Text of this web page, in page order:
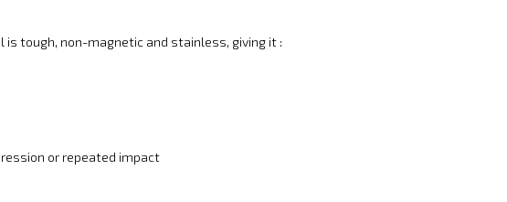
is tough, non-magnetic and stainless, giving it :
or repeated impact